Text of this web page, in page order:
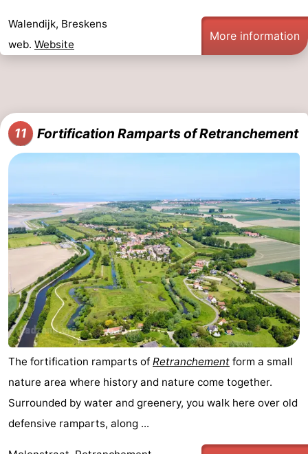
Walendijk, Breskens
web. Website
More information
11 Fortification Ramparts of Retranchement
The fortification ramparts of Retranchement form a small
nature area where history and nature come together.
Surrounded by water and greenery, you walk here over old
defensive ramparts, along ...